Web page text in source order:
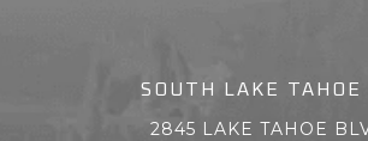
SOUTH LAKE TAHOE
2845 LAKE TAHOE